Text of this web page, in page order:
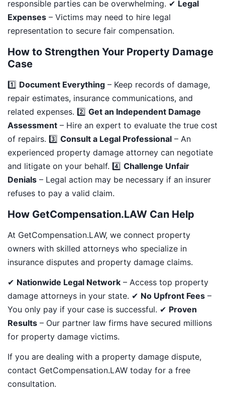
responsible parties can be overwhelming. ✔ Legal
Expenses – Victims may need to hire legal
representation to secure fair compensation.
How to Strengthen Your Property Damage
Case
1️⃣ Document Everything – Keep records of damage,
repair estimates, insurance communications, and
related expenses. 2️⃣ Get an Independent Damage
Assessment – Hire an expert to evaluate the true cost
of repairs. 3️⃣ Consult a Legal Professional – An
experienced property damage attorney can negotiate
and litigate on your behalf. 4️⃣ Challenge Unfair
Denials – Legal action may be necessary if an insurer
refuses to pay a valid claim.
How GetCompensation.LAW Can Help
At GetCompensation.LAW, we connect property
owners with skilled attorneys who specialize in
insurance disputes and property damage claims.
✔ Nationwide Legal Network – Access top property
damage attorneys in your state. ✔ No Upfront Fees –
You only pay if your case is successful. ✔ Proven
Results – Our partner law firms have secured millions
for property damage victims.
If you are dealing with a property damage dispute,
contact GetCompensation.LAW today for a free
consultation.